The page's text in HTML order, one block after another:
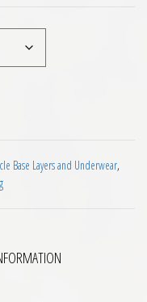
quantity
Base Layers and Underwear,